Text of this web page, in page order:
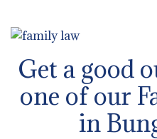
Get a good
one of our
in